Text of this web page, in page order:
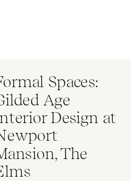
Spaces:
Age
Design at
The